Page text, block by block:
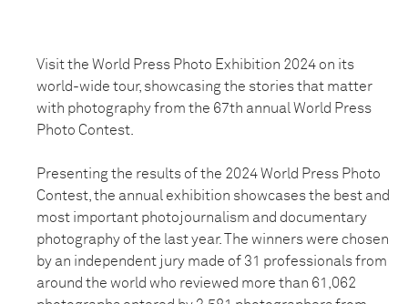
Visit the World Press Photo Exhibition 2024 on its
world-wide tour, showcasing the stories that matter
with photography from the 67th annual World Press
Photo Contest.
Presenting the results of the 2024 World Press Photo
Contest, the annual exhibition showcases the best and
most important photojournalism and documentary
photography of the last year. The winners were chosen
by an independent jury made of 31 professionals from
around the world who reviewed more than 61,062